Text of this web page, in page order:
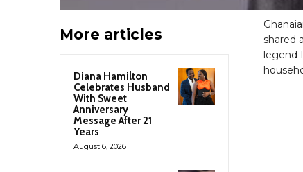
More articles
Diana Hamilton
Celebrates Husband
With Sweet
Anniversary
Message After 21
Years
August 6, 2026
shared
legend